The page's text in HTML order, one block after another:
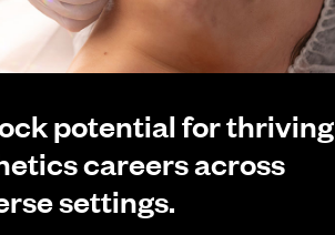
potential for thriving
careers across
settings.